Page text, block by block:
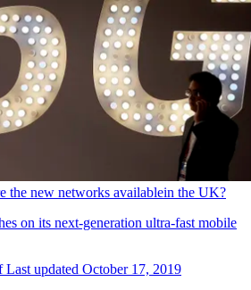
the new networks availablein the UK?
on its next-generation ultra-fast mobile
Last updated October 17, 2019